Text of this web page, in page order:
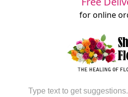
for online